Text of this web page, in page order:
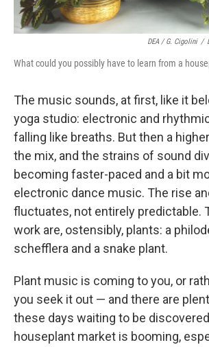
DEA / G. Cigolini /
What could you possibly have to learn from a
The music sounds, at first, like it
yoga studio: electronic and
falling like breaths. But then a
the mix, and the strains of sound
becoming faster-paced and a bit
electronic dance music. The rise
fluctuates, not entirely predictable.
work are, ostensibly, plants: a
schefflera and a snake plant.
Plant music is coming to you, or
you seek it out — and there are
these days waiting to be
houseplant market is booming,